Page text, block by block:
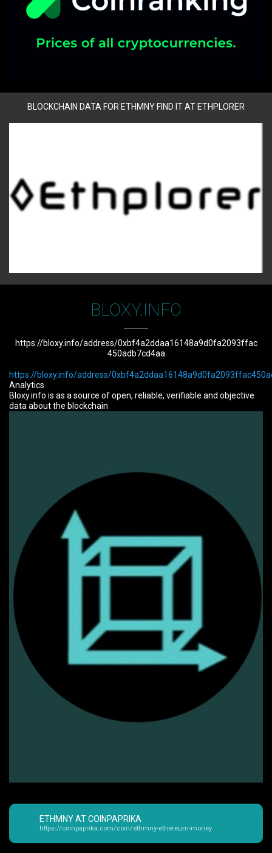
BLOCKCHAIN DATA FOR ETHMNY FIND IT AT ETHPLORER
BLOXY.INFO
https://bloxy.info/address/0xbf4a2ddaa16148a9d0fa2093ffac
450adb7cd4aa
https://bloxy.info/address/
Analytics
Bloxy.info is as a source of open, reliable, verifiable and objective
data about the blockchain
ETHMNY AT COINPAPRIKA
https://coinpaprika.com/coin/ethmny-ethereum-money